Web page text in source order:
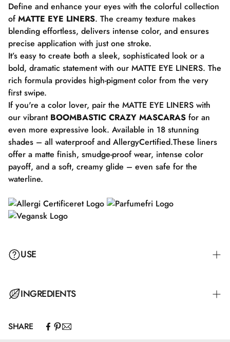
Define and enhance your eyes with the colorful collection
ofMATTE EYE LINERS. The creamy texture makes
blending effortless, delivers intense color, and ensures
precise application with just one stroke.
It’s easy to create both a sleek, sophisticated look or a
bold, dramatic statement with our MATTE EYE LINERS. The
rich formula provides high-pigment color from the very
first swipe.
If you're a color lover, pair the MATTE EYE LINERS with
our vibrant BOOMBASTIC CRAZY MASCARAS for an
even more expressive look. Available in 18 stunning
shades – all waterproof and AllergyCertified.These liners
offer a matte finish, smudge-proof wear, intense color
payoff, and a soft, creamy glide – even safe for the
waterline.
USE
For a natural everyday look, draw a line along the upper
your eye. If you want to blend out the eyeliner, do so
INGREDIENTS
CI 77891\Titanium Dioxide.
SHARE